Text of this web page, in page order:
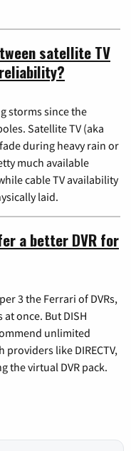
satellite TV
storms since the
Satellite TV (aka
during heavy rain or
much available
cable TV availability
laid.
a better DVR for
3 the Ferrari of DVRs,
once. But DISH
unlimited
like DIRECTV,
the virtual DVR pack.